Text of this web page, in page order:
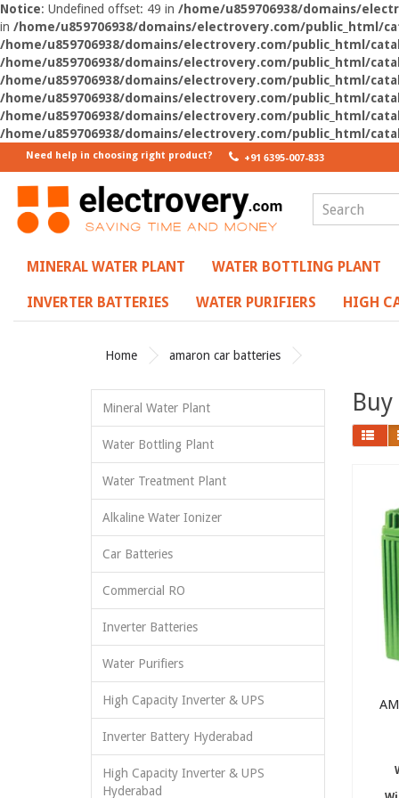
Notice: Undefined offset: 49 in /home/u859706938/domains/
in /home/u859706938/domains/electrovery.com/public_html/
/home/u859706938/domains/electrovery.com/public_html/
/home/u859706938/domains/electrovery.com/public_html/
/home/u859706938/domains/electrovery.com/public_html/
/home/u859706938/domains/electrovery.com/public_html/
/home/u859706938/domains/electrovery.com/public_html/
/home/u859706938/domains/electrovery.com/public_html/
Need help in choosing right product? +91 6395-007-833
MINERAL WATER PLANT WATER BOTTLING PLANT
INVERTER BATTERIES WATER PURIFIERS HIGH
Home amaron car batteries
Mineral Water Plant
Water Bottling Plant
Water Treatment Plant
Alkaline Water Ionizer
Car Batteries
Commercial RO
Inverter Batteries
Water Purifiers
High Capacity Inverter & UPS
Inverter Battery Hyderabad
High Capacity Inverter & UPS
Hyderabad